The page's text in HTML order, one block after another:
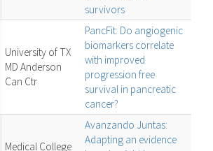
survivors
University of TX
MD Anderson
Can Ctr
PancFit: Do angiogenic
biomarkers correlate
with improved
progression free
survival in pancreatic
cancer?
Medical College
Avanzando Juntas:
Adapting an evidence